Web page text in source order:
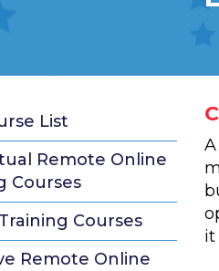
List
Remote Online
Courses
Courses
Remote Online
it